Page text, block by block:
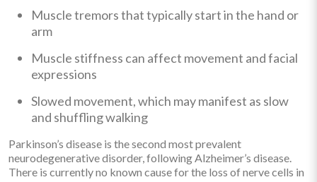
Muscle tremors that typically start in the hand or
arm
Muscle stiffness can affect movement and facial
expressions
Slowed movement, which may manifest as slow
and shuffling walking
Parkinson’s disease is the second most prevalent
neurodegenerative disorder, following Alzheimer’s disease.
There is currently no known cause for the loss of nerve cells in